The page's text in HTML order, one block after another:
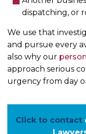
dispatching, or
We use that
and pursue every
also why our
approach serious
urgency from day
Click to contact